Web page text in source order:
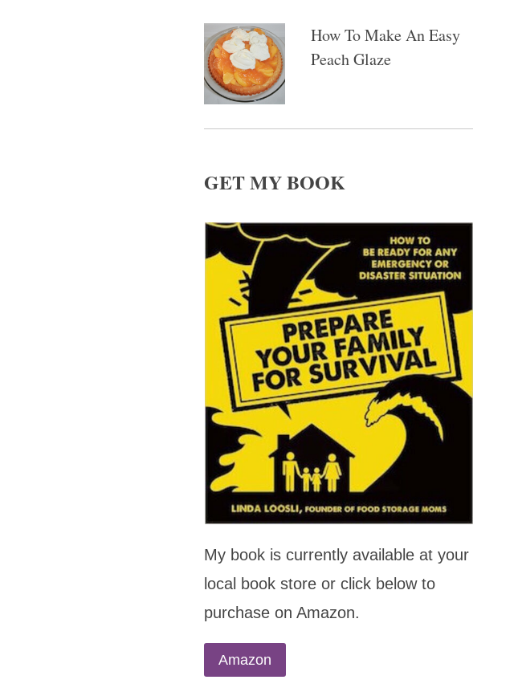
How To Make An Easy
Peach Glaze
GET MY BOOK
My book is currently available at your
local book store or click below to
purchase on Amazon.
Amazon